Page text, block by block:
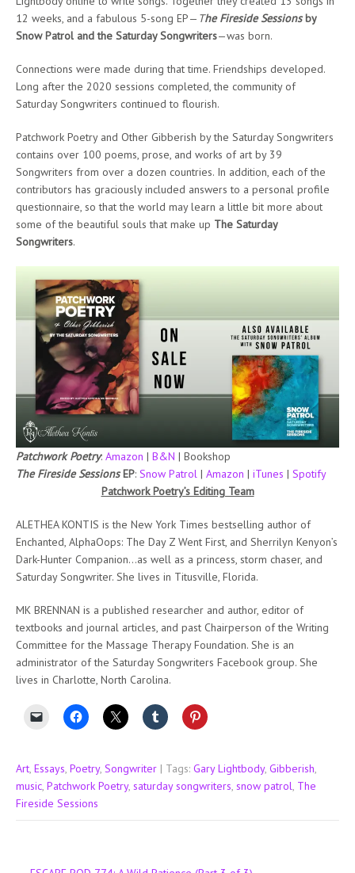
12 weeks, and a fabulous 5-song EP— The Fireside Sessionsby
Snow Patrol and the Saturday Songwriters—was born.
Connections were made during that time. Friendships developed.
Long after the 2020 sessions completed, the community of
Saturday Songwriters continued to flourish.
Patchwork Poetry and Other Gibberish by the Saturday Songwriters
contains over 100 poems, prose, and works of art by 39
Songwriters from over a dozen countries. In addition, each of the
contributors has graciously included answers to a personal profile
questionnaire, so that the world may learn a little bit more about
some of the beautiful souls that make up The Saturday
Songwriters.
Patchwork Poetry: Amazon | B&N | Bookshop
The Fireside SessionsEP: Snow Patrol | Amazon | iTunes | Spotify
Patchwork Poetry’s Editing Team
ALETHEA KONTIS is the New York Times bestselling author of
Enchanted, AlphaOops: The Day Z Went First, and Sherrilyn Kenyon’s
Dark-Hunter Companion…as well as a princess, storm chaser, and
Saturday Songwriter. She lives in Titusville, Florida.
MK BRENNAN is a published researcher and author, editor of
textbooks and journal articles, and past Chairperson of the Writing
Committee for the Massage Therapy Foundation. She is an
administrator of the Saturday Songwriters Facebook group. She
lives in Charlotte, North Carolina.
Art, Essays, Poetry, Songwriter | Tags: Gary Lightbody, Gibberish,
music, Patchwork Poetry, saturday songwriters, snow patrol, The
Fireside Sessions
Post